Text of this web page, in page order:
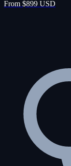
From $899 USD